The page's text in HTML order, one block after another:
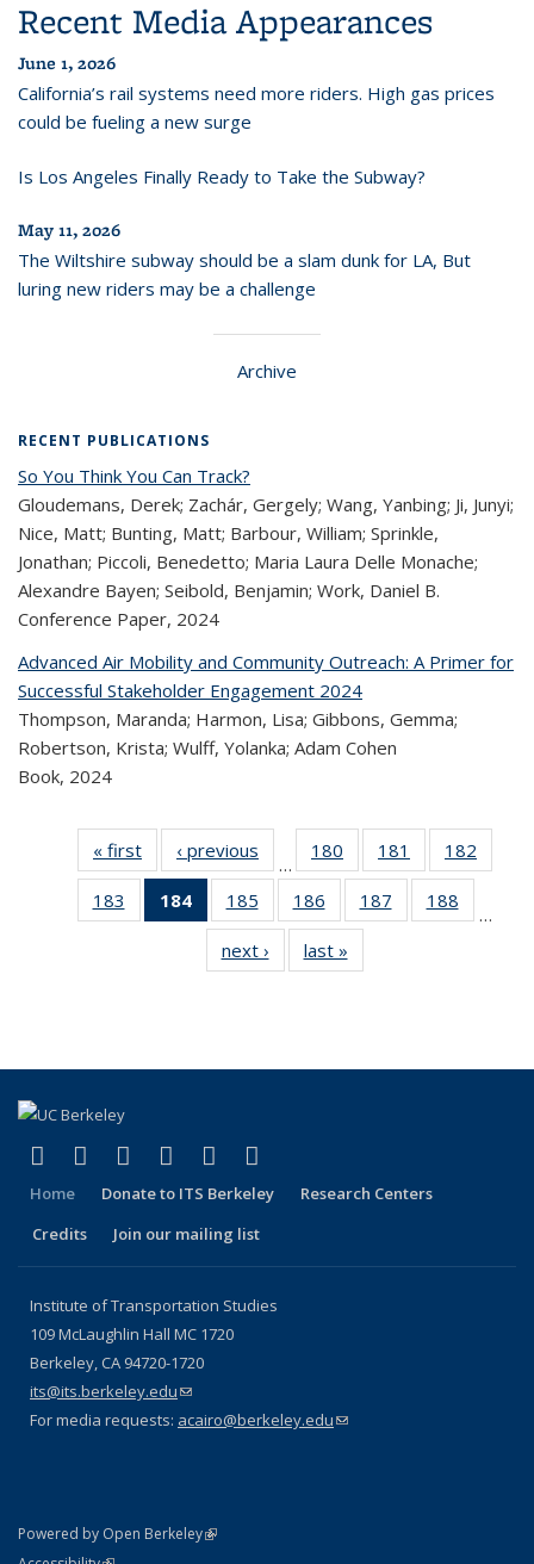
Recent Media Appearances
June 1, 2026
California’s rail systems need more riders. High gas prices
could be fueling a new surge
Is Los Angeles Finally Ready to Take the Subway?
May 11, 2026
The Wiltshire subway should be a slam dunk for LA, But
luring new riders may be a challenge
Archive
RECENT PUBLICATIONS
So You Think You Can Track?
Gloudemans, Derek; Zachár, Gergely; Wang, Yanbing; Ji, Junyi;
Nice, Matt; Bunting, Matt; Barbour, William; Sprinkle,
Jonathan; Piccoli, Benedetto; Maria Laura Delle Monache;
Alexandre Bayen; Seibold, Benjamin; Work, Daniel B.
Conference Paper, 2024
Advanced Air Mobility and Community Outreach: A Primer for
Successful Stakeholder Engagement 2024
Thompson, Maranda; Harmon, Lisa; Gibbons, Gemma;
Robertson, Krista; Wulff, Yolanka; Adam Cohen
Book, 2024
« first
Recent
Publications
‹ previous
Recent
Publications
…
180
of 324
Recent
Publications
181
of 324
Recent
Publications
182
183
of 324
Recent
Publications
184
of 324
Recent
Publications
(Current
185
of 324
Recent
Publications
186
of 324
Recent
Publications
187
of 324
Recent
188
…
next ›
Recent
Publications
last »
Publications
Facebook
(link is external)
X (formerly Twitter)
(link is external)
LinkedIn
(link is external)
YouTube
(link is external)
Instagram
(link is external)
Home Donate to ITS Berkeley
Research Centers
Credits
Join our mailing list
Institute of Transportation Studies
109 McLaughlin Hall MC 1720
Berkeley, CA 94720-1720
its@its.berkeley.edu(link sends e-mail)
For media requests: acairo@berkeley.edu(link sends e-mail)
Powered by Open Berkeley(link is external)